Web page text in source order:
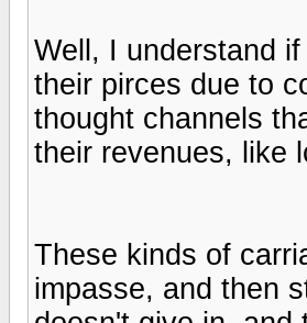
Well, I understand
their pirces due to
thought channels
their revenues, like
These kinds of
impasse, and then